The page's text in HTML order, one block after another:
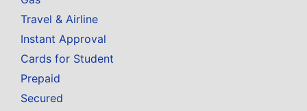
Travel & Airline
Instant Approval
Cards for Student
Prepaid
Secured